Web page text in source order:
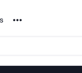
Noun Project